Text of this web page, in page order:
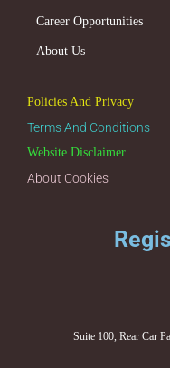
Career Opportunities
About Us
Policies And Privacy
Terms And Conditions
Website Disclaimer
About Cookies
Suite 100, Rear Car